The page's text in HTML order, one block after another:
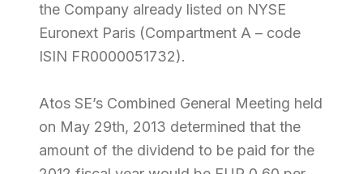
the Company already listed on NYSE
Euronext Paris (Compartment A – code
ISIN FR0000051732).
Atos SE’s Combined General Meeting held
on May 29th, 2013 determined that the
amount of the dividend to be paid for the